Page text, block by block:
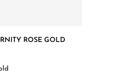
ROSE GOLD